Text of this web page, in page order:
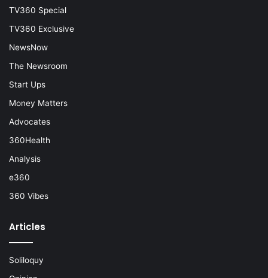
TV360 Special
TV360 Exclusive
NewsNow
The Newsroom
Start Ups
Money Matters
Advocates
360Health
Analysis
e360
360 Vibes
Articles
Soliloquy